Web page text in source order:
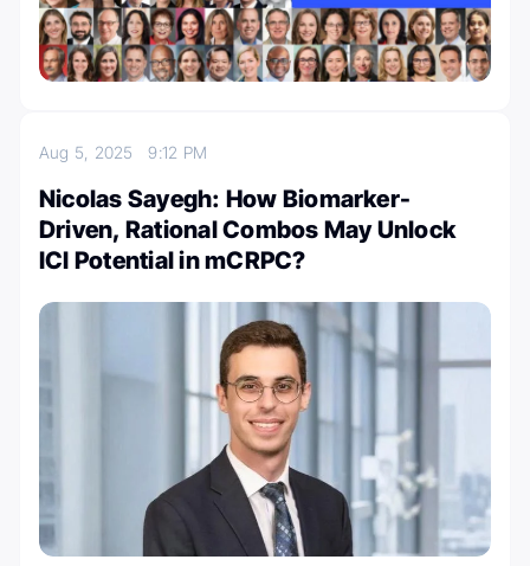
Aug 5, 20259:12 PM
Nicolas Sayegh: How Biomarker-
Driven, Rational Combos May Unlock
ICI Potential in mCRPC?